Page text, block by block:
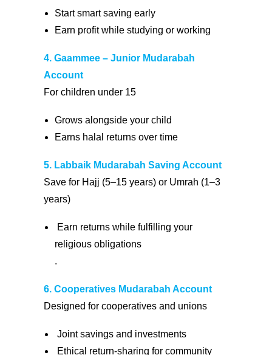
Start smart saving early
Earn profit while studying or working
4. Gaammee – Junior Mudarabah
Account
For children under 15
Grows alongside your child
Earns halal returns over time
5. Labbaik Mudarabah Saving Account
Save for Hajj (5–15 years) or Umrah (1–3
years)
Earn returns while fulfilling your
religious obligations
.
6. Cooperatives Mudarabah Account
Designed for cooperatives and unions
Joint savings and investments
Ethical return-sharing for community